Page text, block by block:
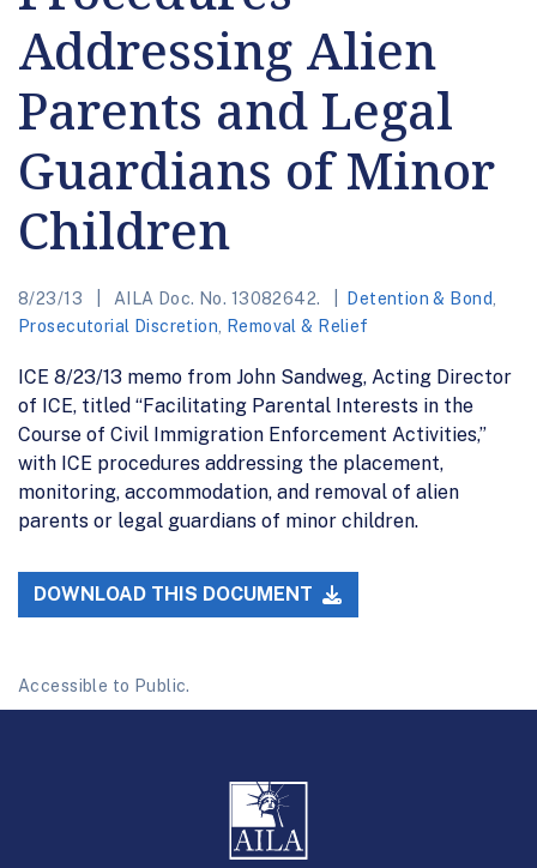
Addressing Alien
Parents and Legal
Guardians of Minor
Children
8/23/13 AILA Doc. No. 13082642. Detention & Bond
Prosecutorial Discretion
Removal & Relief
ICE 8/23/13 memo from John Sandweg, Acting Director
of ICE, titled “Facilitating Parental Interests in the
Course of Civil Immigration Enforcement Activities,”
with ICE procedures addressing the placement,
monitoring, accommodation, and removal of alien
parents or legal guardians of minor children.
DOWNLOAD THIS DOCUMENT
Accessible to Public.